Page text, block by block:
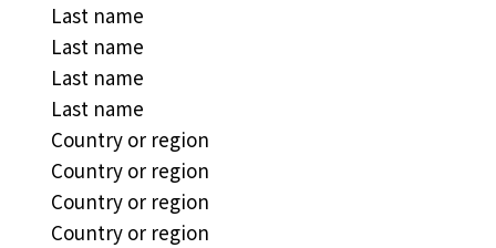
Last name
Last name
Last name
Last name
Country or region
Country or region
Country or region
Country or region